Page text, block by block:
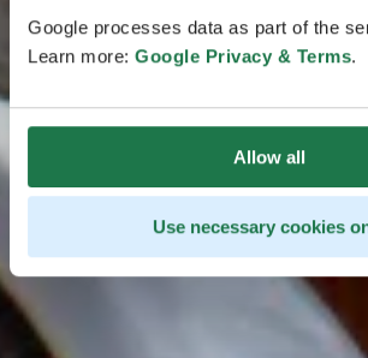
Google processes data as part of the
Learn more: Google Privacy & Terms.
Allow all
Use necessary cookies